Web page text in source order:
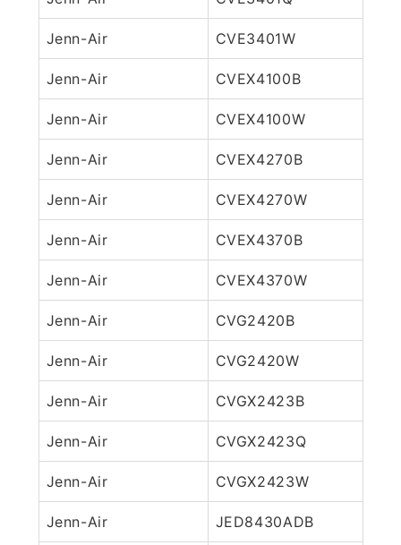
Jenn-Air CVE3401W
Jenn-Air CVEX4100B
Jenn-Air CVEX4100W
Jenn-Air CVEX4270B
Jenn-Air CVEX4270W
Jenn-Air CVEX4370B
Jenn-Air CVEX4370W
Jenn-Air CVG2420B
Jenn-Air CVG2420W
Jenn-Air CVGX2423B
Jenn-Air CVGX2423Q
Jenn-Air CVGX2423W
Jenn-Air JED8430ADB